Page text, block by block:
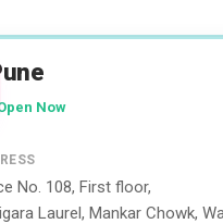
Now
No. 108, First floor,
Laurel, Mankar Chowk,